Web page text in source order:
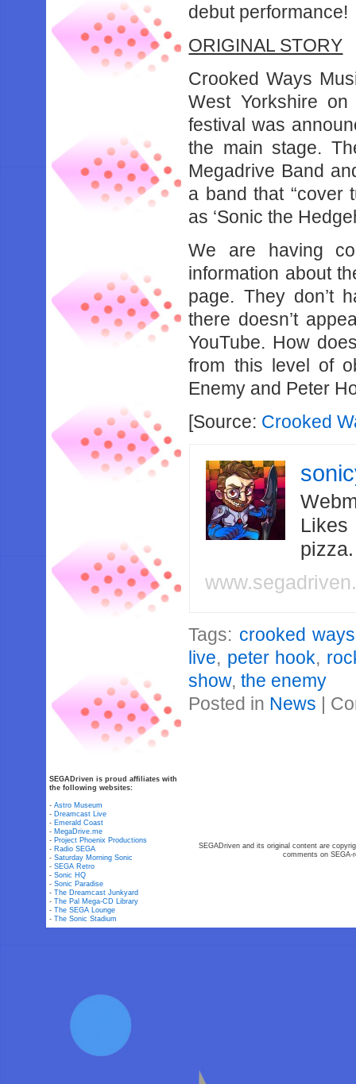
debut performance!
ORIGINAL STORY
Crooked Ways
West Yorkshire
festival was
the main stage.
Megadrive Band
a band that “cover
as ‘Sonic the
We are having
information about
page. They don’t
there doesn’t
YouTube. How
from this level of
Enemy and Peter
[Source: Crooked
Likes
Tags: crooked
live, peter hook,
show,the enemy
Posted in News |
SEGADriven is proud affiliates with
the following websites:
-Astro Museum
- Dreamcast Live
- Emerald Coast
- MegaDrive.me
- Project Phoenix Productions
- Radio SEGA
-Saturday Morning Sonic
-SEGA Retro
-Sonic HQ
-Sonic Paradise
-The Dreamcast Junkyard
-The Pal Mega-CD Library
-The SEGA Lounge
-The Sonic Stadium
SEGADriven and its original content are
comments on SEGA-